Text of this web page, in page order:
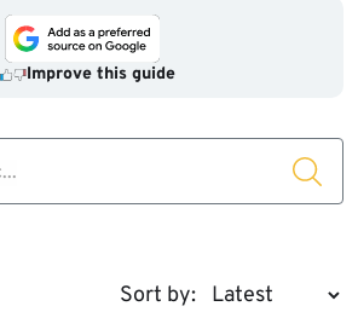
Improve this guide
Sort by: